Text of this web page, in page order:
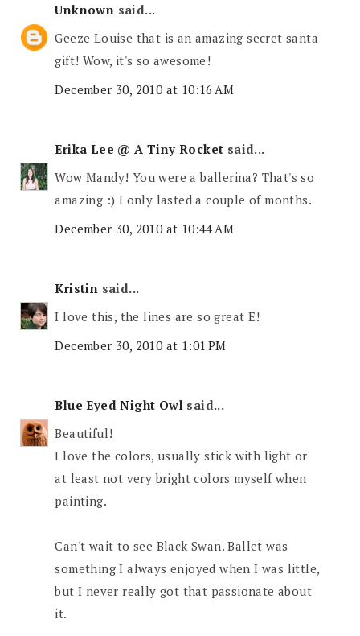
Unknown said...
Geeze Louise that is an amazing secret santa
gift! Wow, it's so awesome!
December 30, 2010 at 10:16 AM
Erika Lee @ A Tiny Rocket said...
Wow Mandy! You were a ballerina? That's so
amazing :) I only lasted a couple of months.
December 30, 2010 at 10:44 AM
Kristin said...
I love this, the lines are so great E!
December 30, 2010 at 1:01 PM
Blue Eyed Night Owl said...
Beautiful!
I love the colors, usually stick with light or
at least not very bright colors myself when
painting.
Can't wait to see Black Swan. Ballet was
something I always enjoyed when I was little,
but I never really got that passionate about
it.